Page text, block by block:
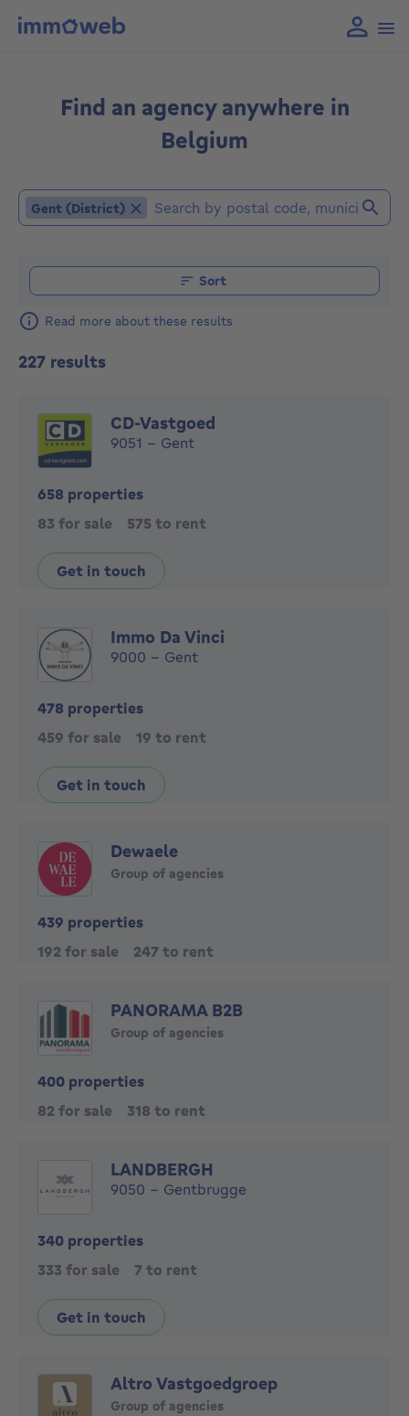
Find an agency anywhere in
Belgium
Find an agent (Already selected locations or agencies:
Gent (District)
Gent (District)
Sort
Read more about these results
227 results
CD-Vastgoed
9051 - Gent
658 properties
83 for sale
575 to rent
Get in touch
Immo Da Vinci
9000 - Gent
478 properties
459 for sale
19 to rent
Get in touch
Dewaele
Group of agencies
439 properties
192 for sale
247 to rent
PANORAMA B2B
Group of agencies
400 properties
82 for sale
318 to rent
LANDBERGH
9050 - Gentbrugge
340 properties
333 for sale
7 to rent
Get in touch
Altro Vastgoedgroep
Group of agencies